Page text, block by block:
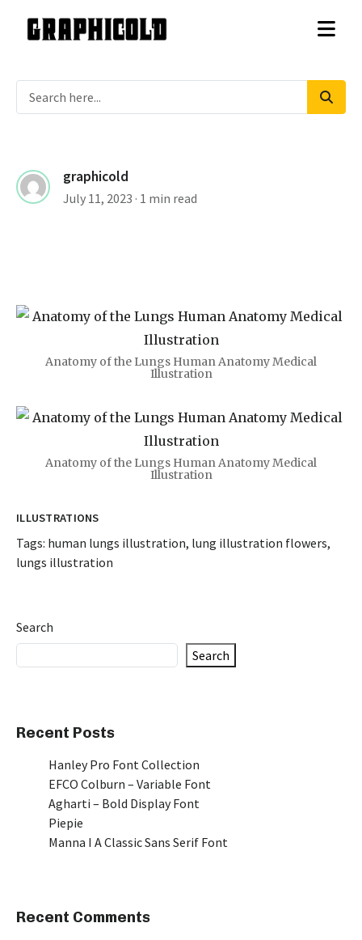
graphicold
July 11, 2023 · 1 min read
Anatomy of the Lungs Human Anatomy Medical
Illustration
Anatomy of the Lungs Human Anatomy Medical
Illustration
ILLUSTRATIONS
Tags: human lungs illustration, lung illustration flowers,
lungs illustration
Search
Search
Recent Posts
Hanley Pro Font Collection
EFCO Colburn – Variable Font
Agharti – Bold Display Font
Piepie
Manna I A Classic Sans Serif Font
Recent Comments